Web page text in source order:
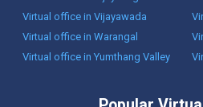
Virtual office in Vijayawada
Virtual office in Warangal
Virtual office in Yumthang Valley